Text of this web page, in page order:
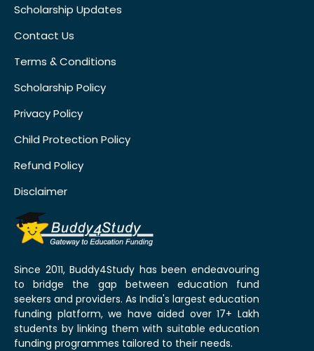
Scholarship Updates
Contact Us
Terms & Conditions
Scholarship Policy
Privacy Policy
Child Protection Policy
Refund Policy
Disclaimer
Since 2011, Buddy4Study has been endeavouring
to bridge the gap between education fund
seekers and providers. As India's largest education
funding platform, we have aided over 17+ Lakh
students by linking them with suitable education
funding programmes tailored to their needs.